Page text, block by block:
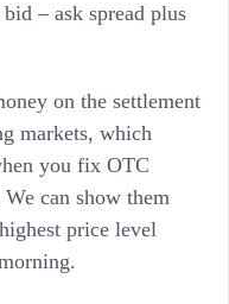
– ask spread plus
on the settlement
markets, which
you fix OTC
can show them
price level